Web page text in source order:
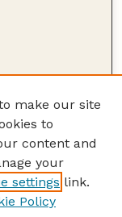
make our site
to
content and
your
settings link.
Policy